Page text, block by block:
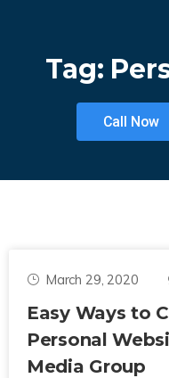
Tag:
Call Now
March 29, 2020
Easy Ways to
Personal
Media Group